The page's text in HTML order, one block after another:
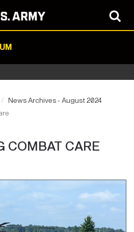
News Archives - August 2024
COMBAT CARE